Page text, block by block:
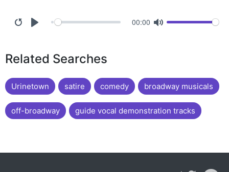
00:00
Related Searches
Urinetown satire comedy broadway musicals
off-broadway guide vocal demonstration tracks